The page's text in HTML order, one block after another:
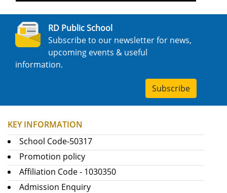
RD Public School
Subscribe to our newsletter for news,
upcoming events & useful
information.
Subscribe
KEY INFORMATION
School Code-50317
Promotion policy
Affiliation Code - 1030350
Admission Enquiry